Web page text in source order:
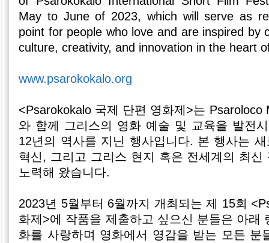
May to June of 2023, which will serve as
point for people who love and are inspired by
culture, creativity, and innovation in the heart
www.psarokokalo.org
<Psarokokalo 국제 단편 영화제>는 Psaroloco
와 함께 그리스의 영화 예술 및 교육을 발전
12년의 역사를 지닌 행사입니다. 본 행사는
혁신, 그리고 그리스 현지 혹은 전세계의 최신
노력해 왔습니다.
2023년 5월부터 6월까지 개최되는 제 15회
화제>에 작품을 제출하고 싶으신 분들은 아래
화를 사랑하며 영화에서 영감을 받는 모든 분